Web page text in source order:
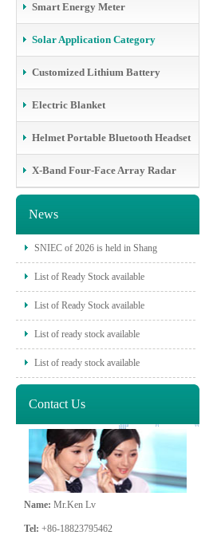
Smart Energy Meter
Solar Application Category
Customized Lithium Battery
Electric Blanket
Helmet Portable Bluetooth Headset
X-Band Four-Face Array Radar
News
SNIEC of 2026 is held in Shang
List of Ready Stock available
List of Ready Stock available
List of ready stock available
List of ready stock available
Contact Us
Name: Mr.Ken Lv
Tel: +86-18823795462